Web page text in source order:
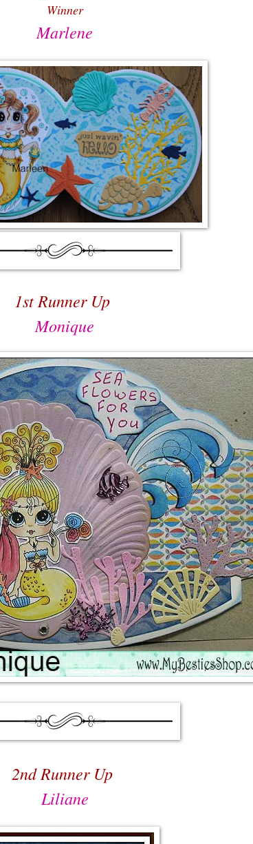
Winner
Marlene
1st Runner Up
Monique
2nd Runner Up
Liliane